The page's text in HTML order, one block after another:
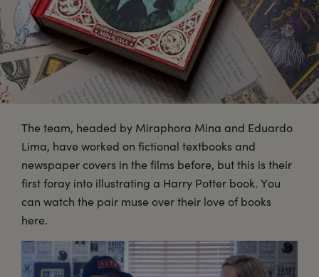
The team, headed by Miraphora Mina and Eduardo
Lima, have worked on fictional textbooks and
newspaper covers in the films before, but this is their
first foray into illustrating a Harry Potter book. You
can watch the pair muse over their love of books
here.